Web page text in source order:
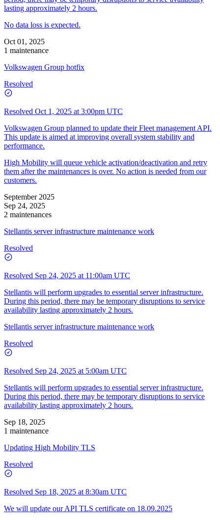
lasting approximately 2 hours.
No data loss is expected.
Oct 01, 2025
1 maintenance
Volkswagen Group hotfix
Resolved
Resolved Oct 1, 2025 at 3:00pm UTC
Volkswagen Group planned to update their Fleet management API.
This update is aimed at improving overall system stability and
performance.
High Mobility will queue vehicle activation/deactivation and retry
them after the maintenances is over. No action is needed from our
customers.
September 2025
Sep 24, 2025
2 maintenances
Stellantis server infrastructure maintenance work
Resolved
Resolved Sep 24, 2025 at 11:00am UTC
Stellantis will perform upgrades to essential server infrastructure.
During this period, there may be temporary disruptions to service
availability lasting approximately 2 hours.
Stellantis server infrastructure maintenance work
Resolved
Resolved Sep 24, 2025 at 5:00am UTC
Stellantis will perform upgrades to essential server infrastructure.
During this period, there may be temporary disruptions to service
availability lasting approximately 2 hours.
Sep 18, 2025
1 maintenance
Updating High Mobility TLS
Resolved
Resolved Sep 18, 2025 at 8:30am UTC
We will update our API TLS certificate on 18.09.2025